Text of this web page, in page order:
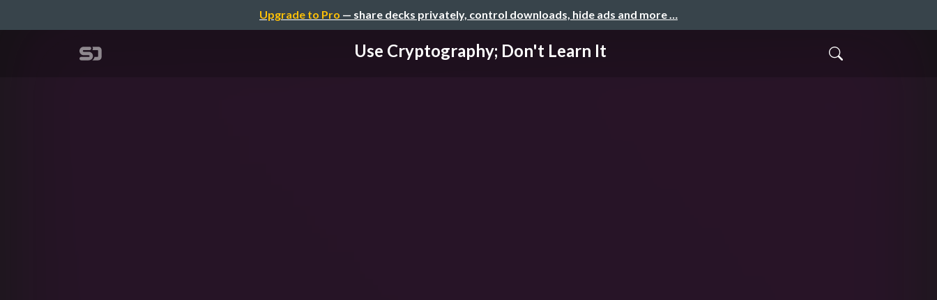
Upgrade to Pro — share decks privately, control downloads, hide ads and more …
Use Cryptography; Don't Learn It